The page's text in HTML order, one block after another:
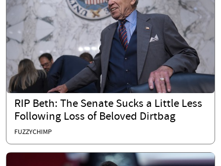
RIP Beth: The Senate Sucks a Little Less
Following Loss of Beloved Dirtbag
FUZZYCHIMP